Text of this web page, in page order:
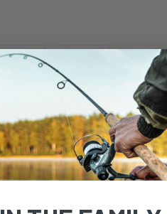
more room, and even more